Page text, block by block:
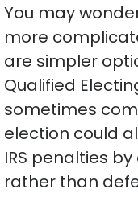
You may
more
are simpler
Qualified
sometimes
election could
IRS penalties
rather than